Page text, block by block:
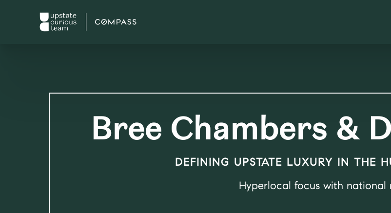
Bree Chambers &
DEFINING UPSTATE LUXURY IN THE
Hyperlocal focus with national